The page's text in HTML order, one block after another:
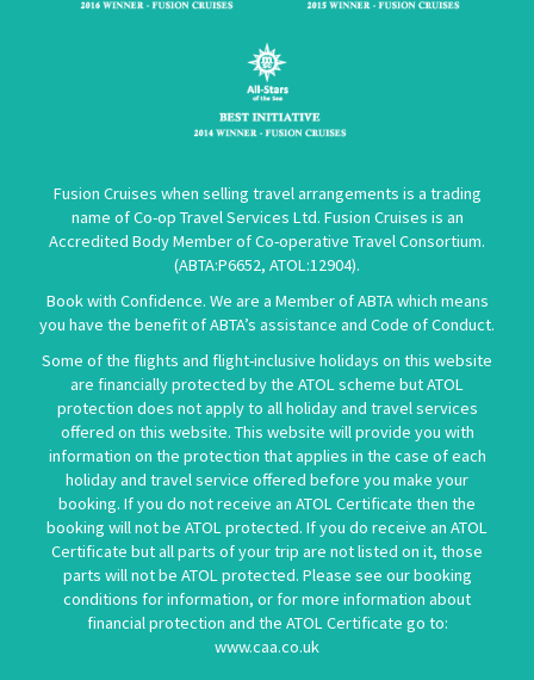
Fusion Cruises when selling travel arrangements is a trading
name of Co-op Travel Services Ltd. Fusion Cruises is an
Accredited Body Member of Co-operative Travel Consortium.
(ABTA:P6652, ATOL:12904).
Book with Confidence. We are a Member of ABTA which means
you have the benefit of ABTA’s assistance and Code of Conduct.
Some of the flights and flight-inclusive holidays on this website
are financially protected by the ATOL scheme but ATOL
protection does not apply to all holiday and travel services
offered on this website. This website will provide you with
information on the protection that applies in the case of each
holiday and travel service offered before you make your
booking. If you do not receive an ATOL Certificate then the
booking will not be ATOL protected. If you do receive an ATOL
Certificate but all parts of your trip are not listed on it, those
parts will not be ATOL protected. Please see our booking
conditions for information, or for more information about
financial protection and the ATOL Certificate go to:
www.caa.co.uk